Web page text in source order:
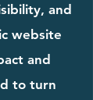
and
website
and
to turn